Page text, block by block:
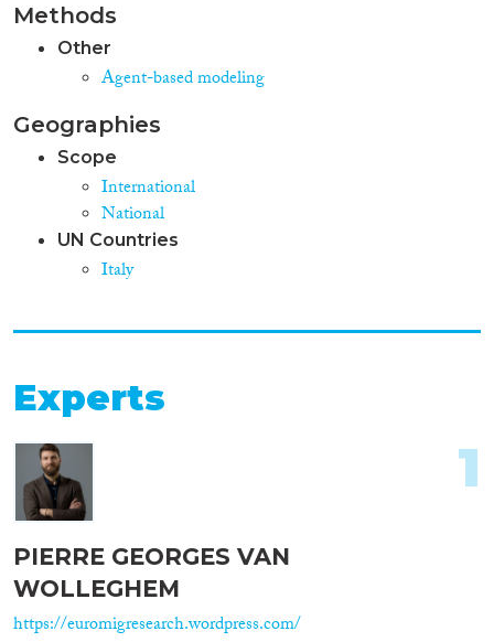
Methods
Other
Agent-based modeling
Geographies
Scope
International
National
UN Countries
Italy
Experts
PIERRE GEORGES VAN
WOLLEGHEM
https://euromigresearch.wordpress.com/
1